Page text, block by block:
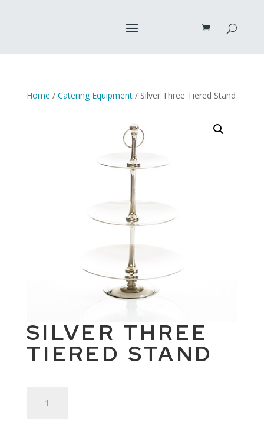
Home / Catering Equipment/ Silver Three Tiered Stand
SILVER THREE
TIERED STAND
Three